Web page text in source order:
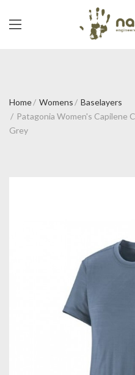
Home Womens
Baselayers
Patagonia Women's Capilene
Grey